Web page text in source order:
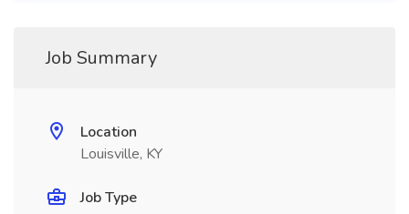
Job Summary
Location
Louisville, KY
Job Type